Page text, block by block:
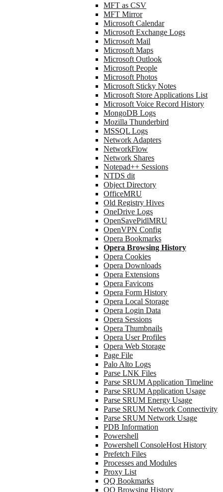
MFT as CSV
MFT Mirror
Microsoft Calendar
Microsoft Exchange Logs
Microsoft Mail
Microsoft Maps
Microsoft Outlook
Microsoft People
Microsoft Photos
Microsoft Sticky Notes
Microsoft Store Applications List
Microsoft Voice Record History
MongoDB Logs
Mozilla Thunderbird
MSSQL Logs
Network Adapters
NetworkFlow
Network Shares
Notepad++ Sessions
NTDS dit
Object Directory
OfficeMRU
Old Registry Hives
OneDrive Logs
OpenSavePidlMRU
OpenVPN Config
Opera Bookmarks
Opera Browsing History
Opera Cookies
Opera Downloads
Opera Extensions
Opera Favicons
Opera Form History
Opera Local Storage
Opera Login Data
Opera Sessions
Opera Thumbnails
Opera User Profiles
Opera Web Storage
Page File
Palo Alto Logs
Parse LNK Files
Parse SRUM Application Timeline
Parse SRUM Application Usage
Parse SRUM Energy Usage
Parse SRUM Network Connectivity
Parse SRUM Network Usage
PDB Information
Powershell
Powershell ConsoleHost History
Prefetch Files
Processes and Modules
Proxy List
QQ Bookmarks
QQ Browsing History